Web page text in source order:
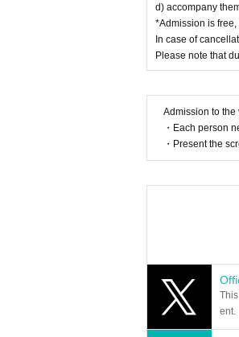
d) accompany
*Admission is
In case of
Please note that
Admission to the
・Each person
・Present the
ent.